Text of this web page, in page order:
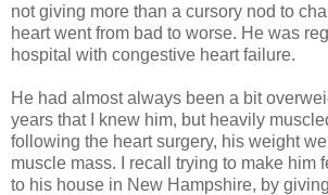
not giving more than a cursory nod to
heart went from bad to worse. He was
hospital with congestive heart failure.
He had almost always been a bit
years that I knew him, but heavily
following the heart surgery, his weight
muscle mass. I recall trying to make him
to his house in New Hampshire, by